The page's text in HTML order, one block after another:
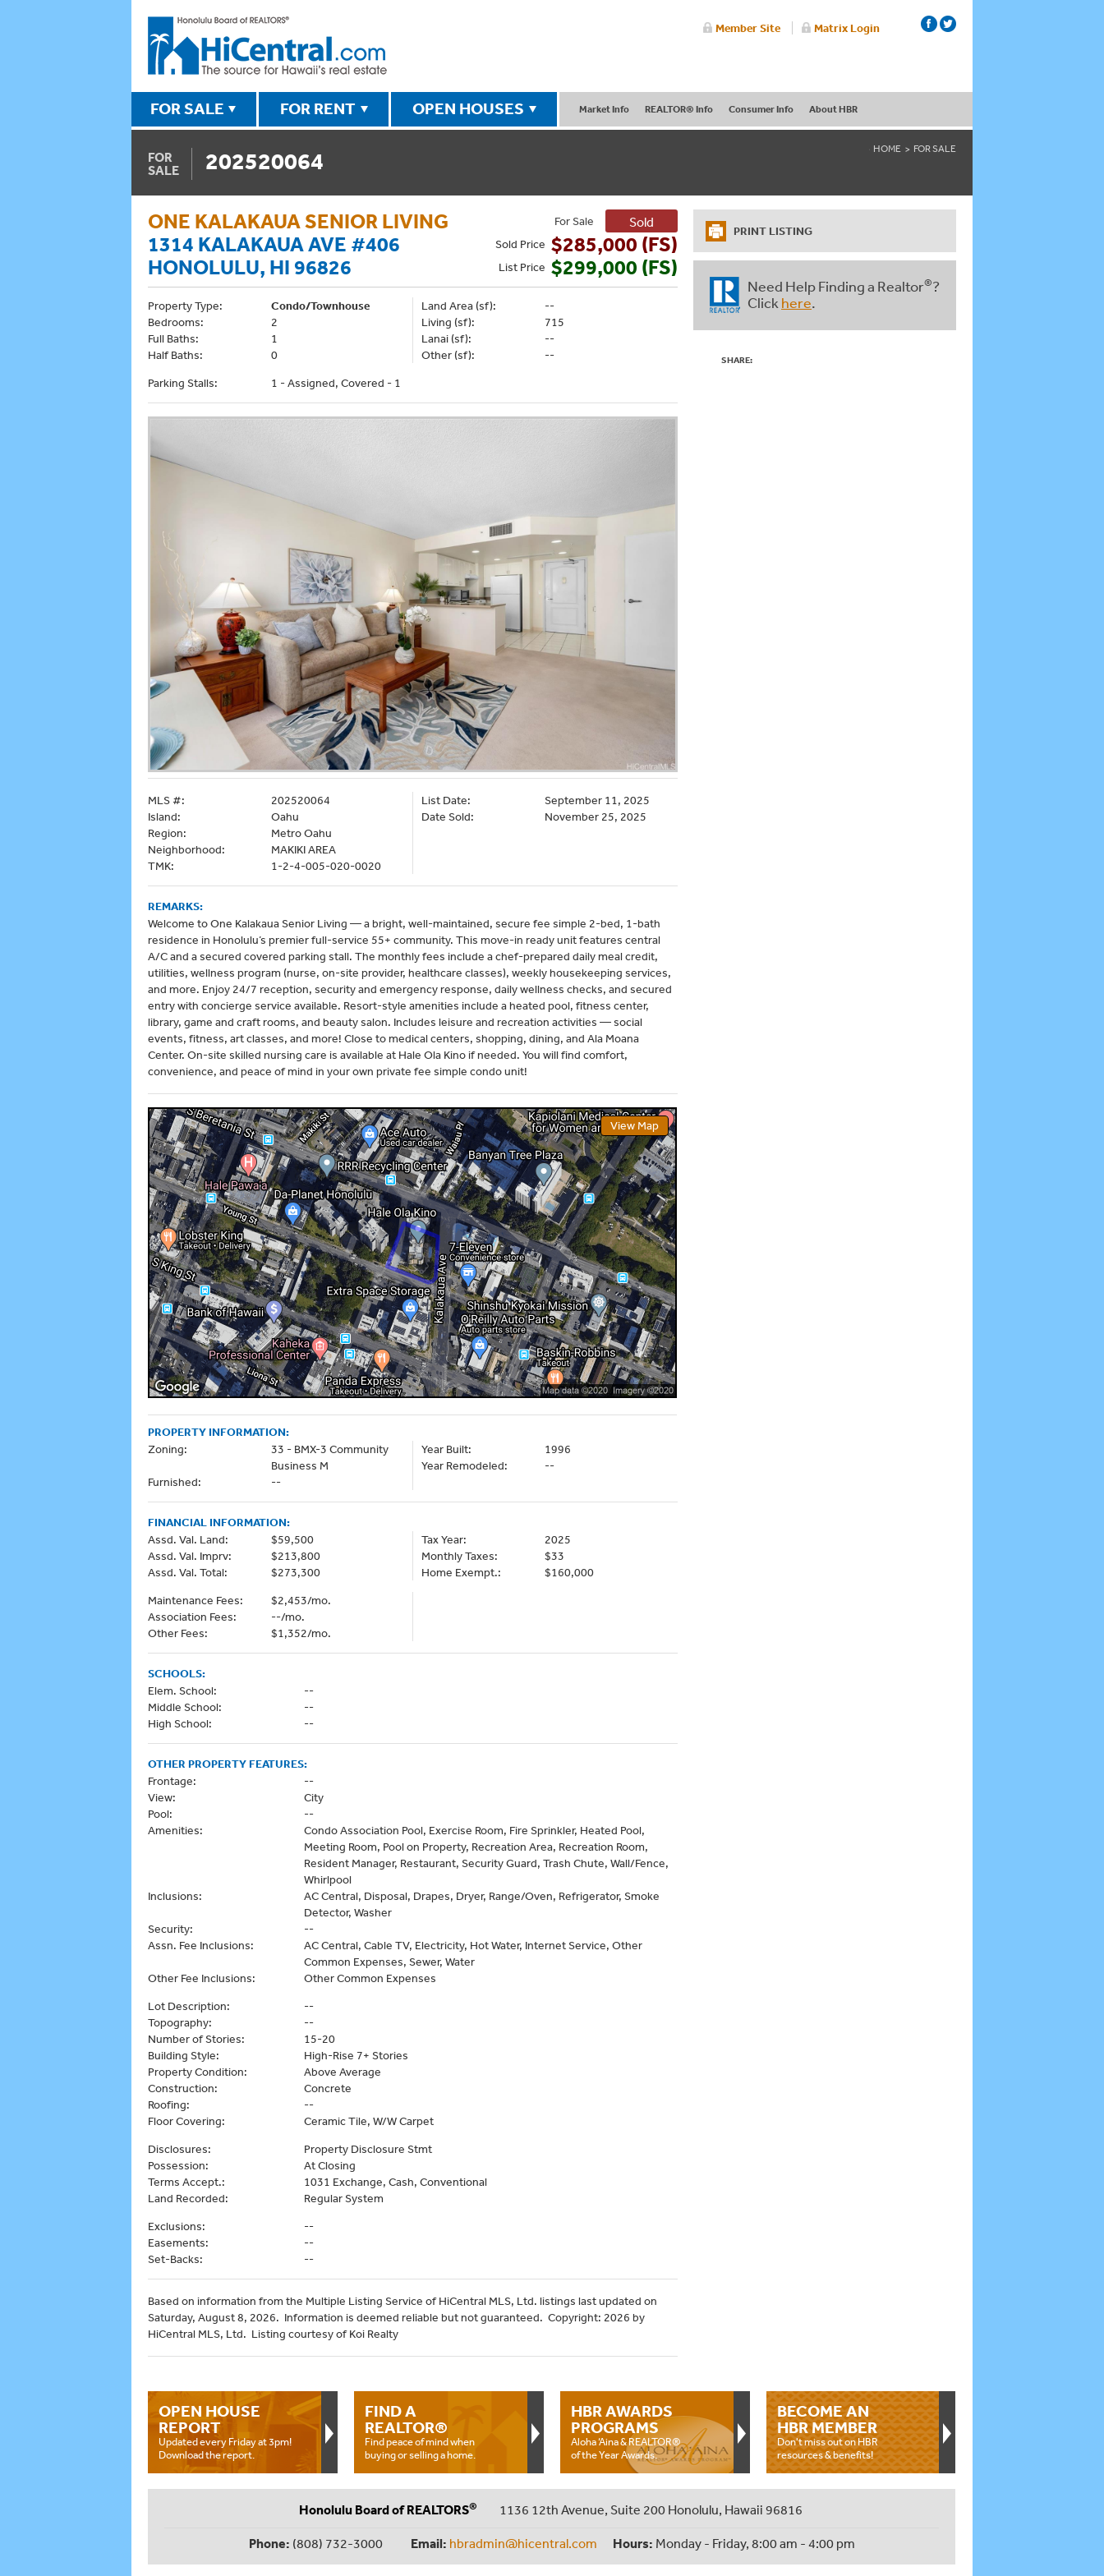
Member Site Matrix Login
FOR SALE FOR RENT OPEN HOUSES Market Info REALTOR® Info Consumer Info About HBR
FOR
SALE
202520064 HOME FOR SALE
ONE KALAKAUA SENIOR LIVING
1314 KALAKAUA AVE #406
HONOLULU, HI 96826
For Sale Sold
Sold Price $285,000 (FS)
List Price $299,000 (FS)
Property Type:
Condo/Townhouse
Bedrooms:
2
Full Baths:
1
Half Baths:
0
Land Area (sf):
--
Living (sf):
715
Lanai (sf):
--
Other (sf):
--
Parking Stalls:
1 - Assigned, Covered - 1
MLS #:
202520064
Island:
Oahu
Region:
Metro Oahu
Neighborhood:
MAKIKI AREA
TMK:
1-2-4-005-020-0020
List Date:
September 11, 2025
Date Sold:
November 25, 2025
REMARKS:
Welcome to One Kalakaua Senior Living — a bright, well-maintained, secure fee simple 2-bed, 1-bath
residence in Honolulu’s premier full-service 55+ community. This move-in ready unit features central
A/C and a secured covered parking stall. The monthly fees include a chef-prepared daily meal credit,
utilities, wellness program (nurse, on-site provider, healthcare classes), weekly housekeeping services,
and more. Enjoy 24/7 reception, security and emergency response, daily wellness checks, and secured
entry with concierge service available. Resort-style amenities include a heated pool, fitness center,
library, game and craft rooms, and beauty salon. Includes leisure and recreation activities — social
events, fitness, art classes, and more! Close to medical centers, shopping, dining, and Ala Moana
Center. On-site skilled nursing care is available at Hale Ola Kino if needed. You will find comfort,
convenience, and peace of mind in your own private fee simple condo unit!
View Map
PROPERTY INFORMATION:
Zoning:
33 - BMX-3 Community
Business M
Furnished:
--
Year Built:
1996
Year Remodeled:
--
FINANCIAL INFORMATION:
Assd. Val. Land:
$59,500
Assd. Val. Imprv:
$213,800
Assd. Val. Total:
$273,300
Tax Year:
2025
Monthly Taxes:
$33
Home Exempt.:
$160,000
Maintenance Fees:
$2,453/mo.
Association Fees:
--/mo.
Other Fees:
$1,352/mo.
SCHOOLS:
Elem. School:
--
Middle School:
--
High School:
--
OTHER PROPERTY FEATURES:
Frontage:
--
View:
City
Pool:
--
Amenities:
Condo Association Pool, Exercise Room, Fire Sprinkler, Heated Pool,
Meeting Room, Pool on Property, Recreation Area, Recreation Room,
Resident Manager, Restaurant, Security Guard, Trash Chute, Wall/Fence,
Whirlpool
Inclusions:
AC Central, Disposal, Drapes, Dryer, Range/Oven, Refrigerator, Smoke
Detector, Washer
Security:
--
Assn. Fee Inclusions:
AC Central, Cable TV, Electricity, Hot Water, Internet Service, Other
Common Expenses, Sewer, Water
Other Fee Inclusions:
Other Common Expenses
Lot Description:
--
Topography:
--
Number of Stories:
15-20
Building Style:
High-Rise 7+ Stories
Property Condition:
Above Average
Construction:
Concrete
Roofing:
--
Floor Covering:
Ceramic Tile, W/W Carpet
Disclosures:
Property Disclosure Stmt
Possession:
At Closing
Terms Accept.:
1031 Exchange, Cash, Conventional
Land Recorded:
Regular System
Exclusions:
--
Easements:
--
Set-Backs:
--
Based on information from the Multiple Listing Service of HiCentral MLS, Ltd. listings last updated on
Saturday, August 8, 2026. Information is deemed reliable but not guaranteed. Copyright: 2026 by
HiCentral MLS, Ltd. Listing courtesy of Koi Realty
PRINT LISTING
Need Help Finding a Realtor®?
Click here.
SHARE:
OPEN HOUSE
REPORT
Updated every Friday at 3pm!
Download the report.
FIND A
REALTOR®
Find peace of mind when
buying or selling a home.
HBR AWARDS
PROGRAMS
Aloha ‘Aina & REALTOR®
of the Year Awards.
BECOME AN
HBR MEMBER
Don't miss out on HBR
resources & benefits!
Honolulu Board of REALTORS® 1136 12th Avenue, Suite 200 Honolulu, Hawaii 96816
Phone: (808) 732-3000 Email: hbradmin@hicentral.com Hours: Monday - Friday, 8:00 am - 4:00 pm